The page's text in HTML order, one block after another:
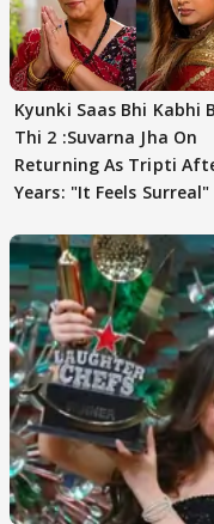
Kyunki Saas Bhi Kabhi
Thi 2 :Suvarna Jha On
Returning As Tripti
Years: "It Feels Surreal"